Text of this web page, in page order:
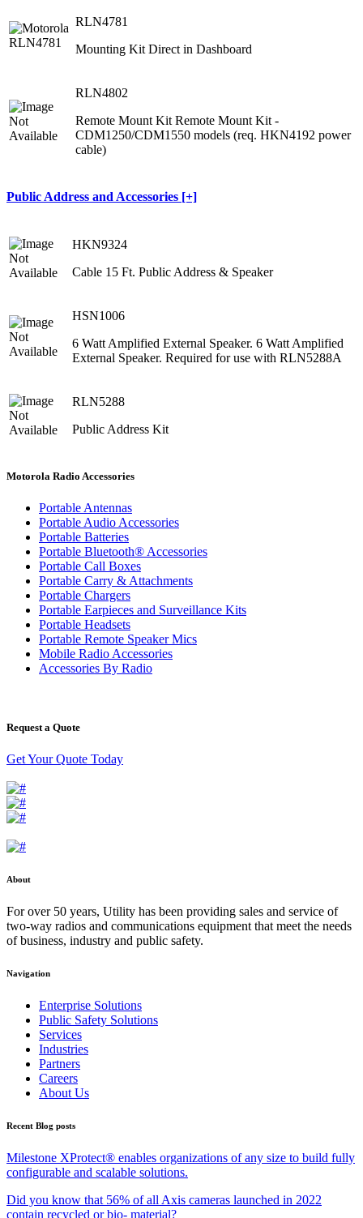
RLN4781
Mounting Kit Direct in Dashboard
RLN4802
Remote Mount Kit Remote Mount Kit -
CDM1250/CDM1550 models (req. HKN4192 power
cable)
Public Address and Accessories [+]
HKN9324
Cable 15 Ft. Public Address & Speaker
HSN1006
6 Watt Amplified External Speaker. 6 Watt Amplified
External Speaker. Required for use with RLN5288A
RLN5288
Public Address Kit
Motorola Radio Accessories
Portable Antennas
Portable Audio Accessories
Portable Batteries
Portable Bluetooth® Accessories
Portable Call Boxes
Portable Carry & Attachments
Portable Chargers
Portable Earpieces and Surveillance Kits
Portable Headsets
Portable Remote Speaker Mics
Mobile Radio Accessories
Accessories By Radio
Request a Quote
Get Your Quote Today
About
For over 50 years, Utility has been providing sales and service of
two-way radios and communications equipment that meet the needs
of business, industry and public safety.
Navigation
Enterprise Solutions
Public Safety Solutions
Services
Industries
Partners
Careers
About Us
Recent Blog posts
Milestone XProtect® enables organizations of any size to build fully
configurable and scalable solutions.
Did you know that 56% of all Axis cameras launched in 2022
contain recycled or bio- material?